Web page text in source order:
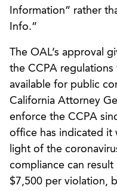
Information” rather
Info.”
The OAL’s approval
the CCPA
available for public
California Attorney
enforce the CCPA
office has indicated it
light of the
compliance can
$7,500 per violation,